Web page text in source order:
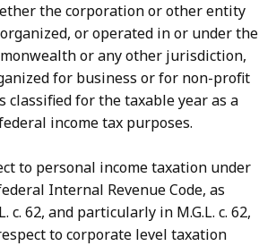
the corporation or other entity
or operated in or under the
or any other jurisdiction,
for business or for non-profit
classified for the taxable year as a
income tax purposes.
to personal income taxation under
Internal Revenue Code, as
c. 62, and particularly in M.G.L. c. 62,
to corporate level taxation